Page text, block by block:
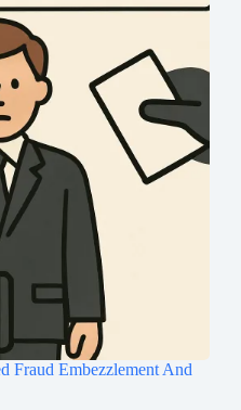
Fraud Embezzlement And